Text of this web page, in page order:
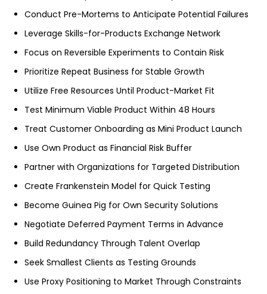
Conduct Pre-Mortems to Anticipate Potential Failures
Leverage Skills-for-Products Exchange Network
Focus on Reversible Experiments to Contain Risk
Prioritize Repeat Business for Stable Growth
Utilize Free Resources Until Product-Market Fit
Test Minimum Viable Product Within 48 Hours
Treat Customer Onboarding as Mini Product Launch
Use Own Product as Financial Risk Buffer
Partner with Organizations for Targeted Distribution
Create Frankenstein Model for Quick Testing
Become Guinea Pig for Own Security Solutions
Negotiate Deferred Payment Terms in Advance
Build Redundancy Through Talent Overlap
Seek Smallest Clients as Testing Grounds
Use Proxy Positioning to Market Through Constraints